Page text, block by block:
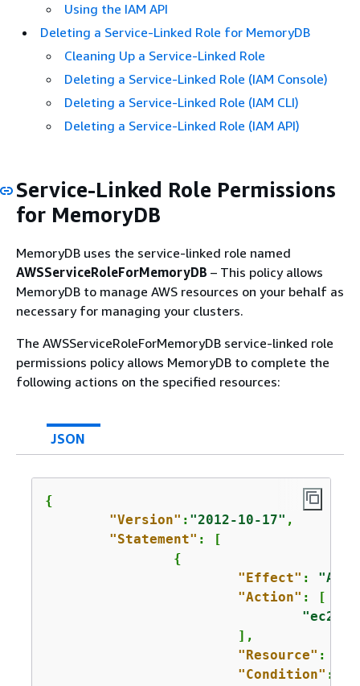
Using the IAM API
Deleting a Service-Linked Role for MemoryDB
Cleaning Up a Service-Linked Role
Deleting a Service-Linked Role (IAM Console)
Deleting a Service-Linked Role (IAM CLI)
Deleting a Service-Linked Role (IAM API)
Service-Linked Role Permissions
for MemoryDB
MemoryDB uses the service-linked role named
AWSServiceRoleForMemoryDB – This policy allows
MemoryDB to manage AWS resources on your behalf as
necessary for managing your clusters.
The AWSServiceRoleForMemoryDB service-linked role
permissions policy allows MemoryDB to complete the
following actions on the specified resources:
JSON
{
"Version" : "2012-10-17" ,
"Statement" : [
{
"Effect" :
"Action" : [
"Resource" :
"Condition" :